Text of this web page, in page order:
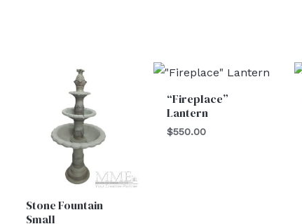
Stone Fountain
Small
“Fireplace”
Lantern
$550.00